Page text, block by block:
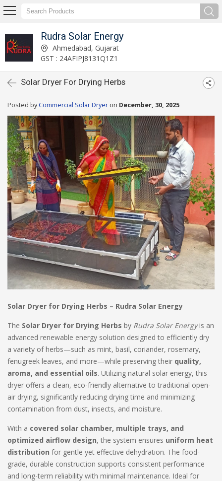
Rudra Solar Energy
Ahmedabad, Gujarat
GST : 24AFIPJ8131Q1Z1
Solar Dryer For Drying Herbs
Posted byCommercial Solar Dryer on December, 30, 2025
Solar Dryer for Drying Herbs – Rudra Solar Energy
The Solar Dryer for Drying Herbs by Rudra Solar Energyis an
advanced renewable energy solution designed to efficiently dry
a variety of herbs—such as mint, basil, coriander, rosemary,
fenugreek leaves, and more—while preserving their quality,
aroma, and essential oils. Utilizing natural solar energy, this
dryer offers a clean, eco-friendly alternative to traditional open-
air drying, significantly reducing drying time and minimizing
contamination from dust, insects, and moisture.
With a covered solar chamber, multiple trays, and
optimized airflow design, the system ensures uniform heat
distribution for gentle yet effective dehydration. The food-
grade, durable construction supports consistent performance
and long-term reliability with minimal maintenance. Ideal for